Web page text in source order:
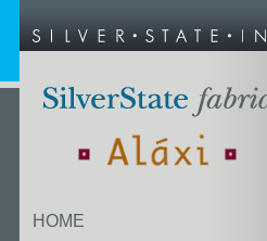
HOME